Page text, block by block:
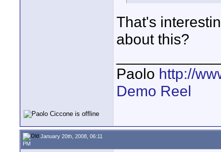
That's
about this?
Paolo http://
Demo Reel
January 20th, 2008, 06:11
PM